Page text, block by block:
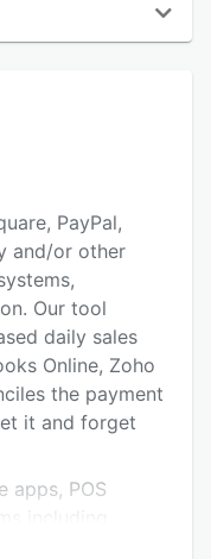
PayPal,
and/or other
Our tool
daily sales
Online, Zoho
the payment
it and forget
apps, POS
Walmart,